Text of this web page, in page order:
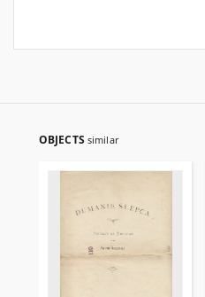
OBJECTS similar